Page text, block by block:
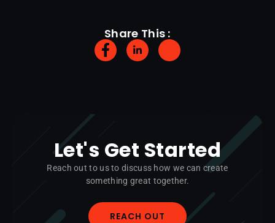
Share This :
Let's Get Started
Reach out to us to discuss how we can create
something great together.
REACH OUT